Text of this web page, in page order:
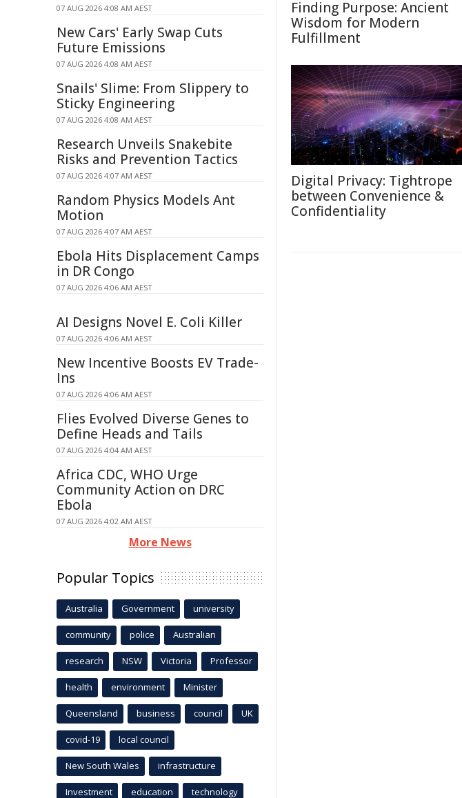
Finding Purpose: Ancient
Wisdom for Modern
Fulfillment
Digital Privacy: Tightrope
between Convenience &
Confidentiality
07 AUG 2026 4:08 AM AEST
New Cars' Early Swap Cuts
Future Emissions
07 AUG 2026 4:08 AM AEST
Snails' Slime: From Slippery to
Sticky Engineering
07 AUG 2026 4:08 AM AEST
Research Unveils Snakebite
Risks and Prevention Tactics
07 AUG 2026 4:07 AM AEST
Random Physics Models Ant
Motion
07 AUG 2026 4:07 AM AEST
Ebola Hits Displacement Camps
in DR Congo
07 AUG 2026 4:06 AM AEST
AI Designs Novel E. Coli Killer
07 AUG 2026 4:06 AM AEST
New Incentive Boosts EV Trade-
Ins
07 AUG 2026 4:06 AM AEST
Flies Evolved Diverse Genes to
Define Heads and Tails
07 AUG 2026 4:04 AM AEST
Africa CDC, WHO Urge
Community Action on DRC
Ebola
07 AUG 2026 4:02 AM AEST
More News
Popular Topics
Australia Government university
community police Australian
research NSW Victoria Professor
health environment Minister
Queensland business council UK
covid-19 local council
New South Wales infrastructure
Investment education technology